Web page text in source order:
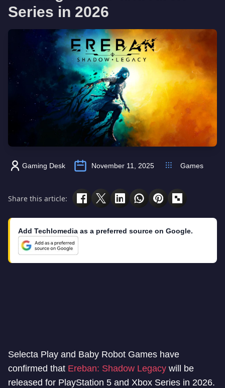
Series in 2026
Gaming Desk November 11, 2025 Games
Share this article:
Add Techlomedia as a preferred source on Google.
Selecta Play and Baby Robot Games have
confirmed that Ereban: Shadow Legacy will be
released for PlayStation 5 and Xbox Series in 2026.